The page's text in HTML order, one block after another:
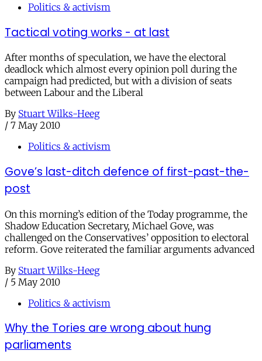
Politics & activism
Tactical voting works - at last
After months of speculation, we have the electoral
deadlock which almost every opinion poll during the
campaign had predicted, but with a division of seats
between Labour and the Liberal
By Stuart Wilks-Heeg
/ 7 May 2010
Politics & activism
Gove’s last-ditch defence of first-past-the-
post
On this morning’s edition of the Today programme, the
Shadow Education Secretary, Michael Gove, was
challenged on the Conservatives’ opposition to electoral
reform. Gove reiterated the familiar arguments advanced
By Stuart Wilks-Heeg
/ 5 May 2010
Politics & activism
Why the Tories are wrong about hung
parliaments